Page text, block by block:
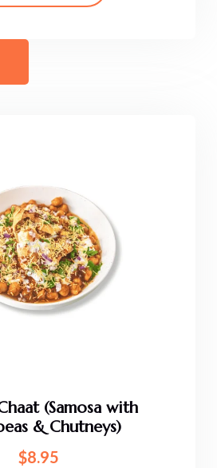
(Samosa with
& Chutneys)
$8.95